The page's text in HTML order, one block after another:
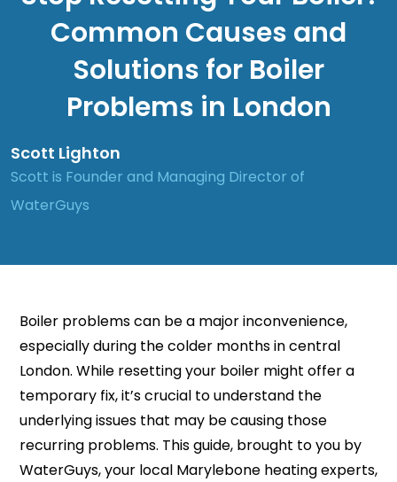
Common Causes and
Solutions for Boiler
Problems in London
Scott Lighton
Scott is Founder and Managing Director of
WaterGuys
Boiler problems can be a major inconvenience,
especially during the colder months in central
London. While resetting your boiler might offer a
temporary fix, it’s crucial to understand the
underlying issues that may be causing those
recurring problems. This guide, brought to you by
WaterGuys, your local Marylebone heating experts,